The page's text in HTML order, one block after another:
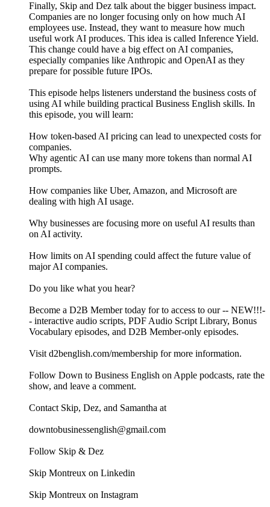
Finally, Skip and Dez talk about the bigger business impact.
Companies are no longer focusing only on how much AI
employees use. Instead, they want to measure how much
useful work AI produces. This idea is called Inference Yield.
This change could have a big effect on AI companies,
especially companies like Anthropic and OpenAI as they
prepare for possible future IPOs.
This episode helps listeners understand the business costs of
using AI while building practical Business English skills. In
this episode, you will learn:
How token-based AI pricing can lead to unexpected costs for
companies.
Why agentic AI can use many more tokens than normal AI
prompts.
How companies like Uber, Amazon, and Microsoft are
dealing with high AI usage.
Why businesses are focusing more on useful AI results than
on AI activity.
How limits on AI spending could affect the future value of
major AI companies.
Do you like what you hear?
Become a D2B Member today for to access to our -- NEW!!!-
- interactive audio scripts, PDF Audio Script Library, Bonus
Vocabulary episodes, and D2B Member-only episodes.
Visit d2benglish.com/membership for more information.
Follow Down to Business English on Apple podcasts, rate the
show, and leave a comment.
Contact Skip, Dez, and Samantha at
downtobusinessenglish@gmail.com
Follow Skip & Dez
Skip Montreux on Linkedin
Skip Montreux on Instagram